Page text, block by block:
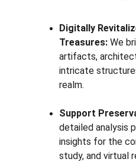
Digitally
Treasures: We
artifacts,
intricate
realm.
Support
detailed analysis
insights for the
study, and virtual